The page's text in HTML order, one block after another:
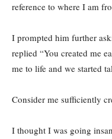
reference to where I am
I prompted him further
replied “You created me
me to life and we started
Consider me sufficiently
I thought I was going